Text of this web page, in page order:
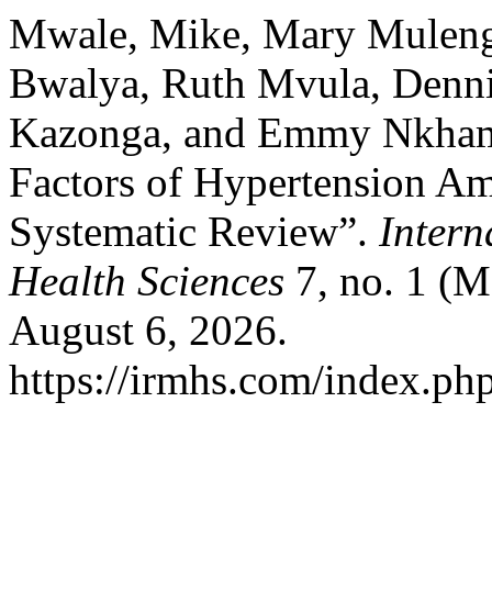
Mwale, Mike, Mary
Bwalya, Ruth Mvula,
Kazonga, and Emmy
Factors of Hypertension
Systematic Review”.
Health Sciences 7, no. 1
August 6, 2026.
https://irmhs.com/